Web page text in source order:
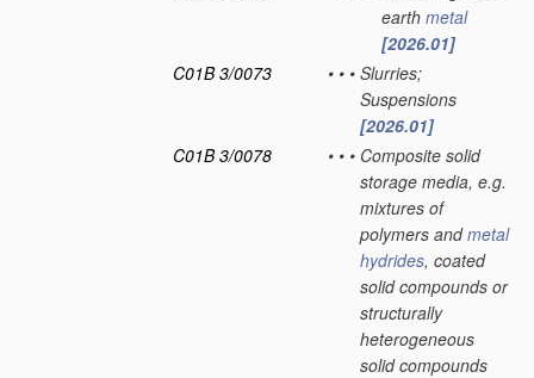
earth metal
[2026.01]
C01B 3/0073
• • • Slurries;
Suspensions
[2026.01]
C01B 3/0078
• • • Composite solid
storage media, e.g.
mixtures of
polymers andmetal
hydrides, coated
solid compounds or
structurally
heterogeneous
solid compounds